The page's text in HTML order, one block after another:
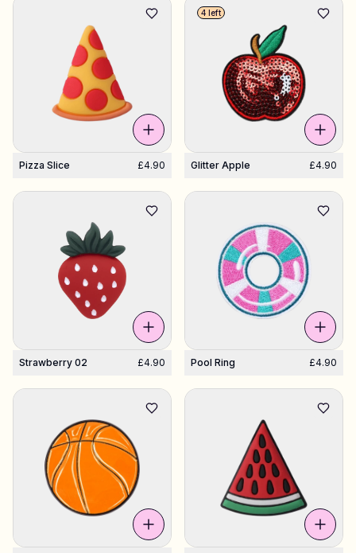
Pizza Slice £4.90 Glitter Apple £4.90
4 left
Strawberry 02 £4.90 Pool Ring £4.90